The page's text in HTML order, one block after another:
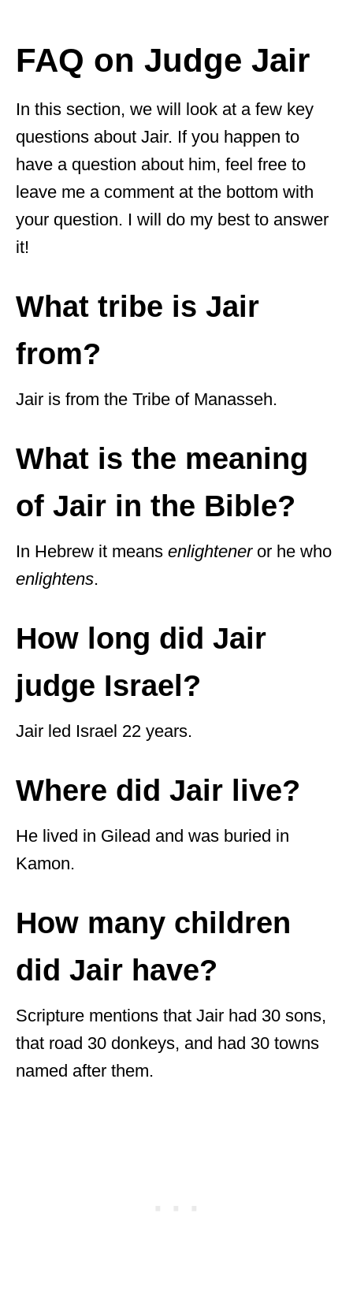
FAQ on Judge Jair
In this section, we will look at a few key
questions about Jair. If you happen to
have a question about him, feel free to
leave me a comment at the bottom with
your question. I will do my best to answer
it!
What tribe is Jair
from?
Jair is from the Tribe of Manasseh.
What is the meaning
of Jair in the Bible?
In Hebrew it means enlighteneror he who
enlightens.
How long did Jair
judge Israel?
Jair led Israel 22 years.
Where did Jair live?
He lived in Gilead and was buried in
Kamon.
How many children
did Jair have?
Scripture mentions that Jair had 30 sons,
that road 30 donkeys, and had 30 towns
named after them.